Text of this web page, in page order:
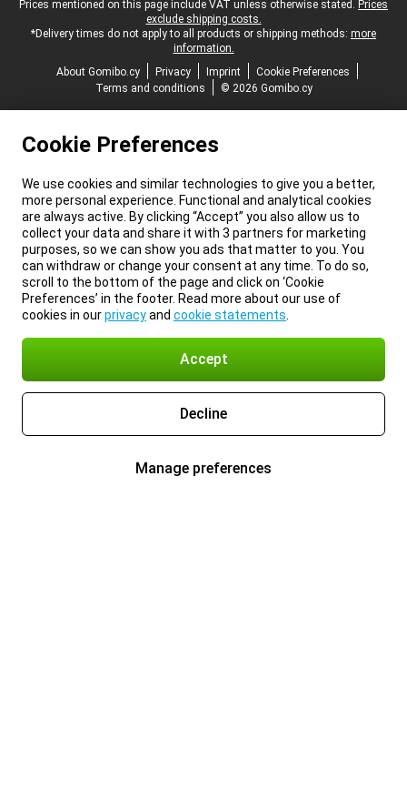
Legal footer
Prices mentioned on this page include VAT unless otherwise stated. Prices
exclude shipping costs.
*Delivery times do not apply to all products or shipping methods: more
information.
About Gomibo.cy
Privacy Imprint
Cookie Preferences
Terms and conditions
© 2026 Gomibo.cy
Cookie Preferences
We use cookies and similar technologies to give you a better,
more personal experience. Functional and analytical cookies
are always active. By clicking “Accept” you also allow us to
collect your data and share it with 3 partners for marketing
purposes, so we can show you ads that matter to you. You
can withdraw or change your consent at any time. To do so,
scroll to the bottom of the page and click on ‘Cookie
Preferences’ in the footer. Read more about our use of
cookies in ourprivacyand cookie statements
Accept
Decline
Manage preferences